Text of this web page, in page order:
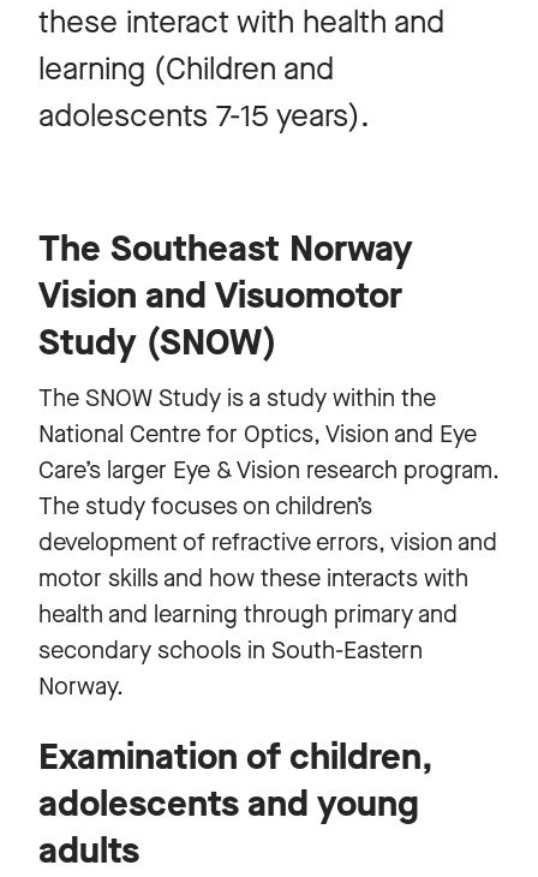
these interact with health and
learning (Children and
adolescents 7-15 years).
The Southeast Norway
Vision and Visuomotor
Study (SNOW)
The SNOW Study is a study within the
National Centre for Optics, Vision and Eye
Care’s larger Eye & Vision research program.
The study focuses on children’s
development of refractive errors, vision and
motor skills and how these interacts with
health and learning through primary and
secondary schools in South-Eastern
Norway.
Examination of children,
adolescents and young
adults